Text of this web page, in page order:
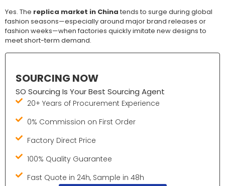
Yes. The replica market in China tends to surge during global
fashion seasons—especially around major brand releases or
fashion weeks—when factories quickly imitate new designs to
meet short-term demand.
SOURCING NOW
SO Sourcing Is Your Best Sourcing Agent
20+ Years of Procurement Experience
0% Commission on First Order
Factory Direct Price
100% Quality Guarantee
Fast Quote in 24h, Sample in 48h